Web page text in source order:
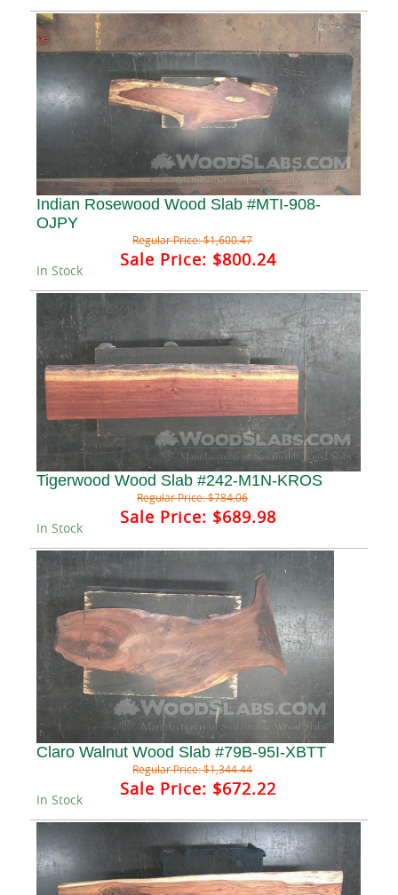
Indian Rosewood Wood Slab #MTI-908-
OJPY
Regular Price:$1,600.47
Sale Price: $800.24
In Stock
Tigerwood Wood Slab #242-M1N-KROS
Regular Price:$784.06
Sale Price: $689.98
In Stock
Claro Walnut Wood Slab #79B-95I-XBTT
Regular Price:$1,344.44
Sale Price: $672.22
In Stock